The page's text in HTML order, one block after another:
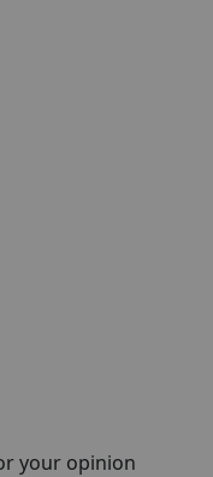
your opinion